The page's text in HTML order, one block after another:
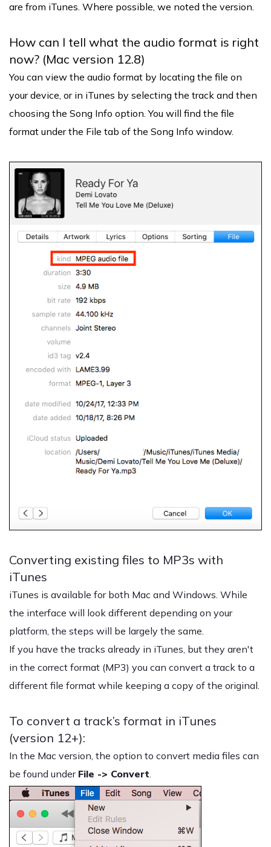
are from iTunes. Where possible, we noted the version.
How can I tell what the audio format is right
now? (Mac version 12.8)
You can view the audio format by locating the file on
your device, or in iTunes by selecting the track and then
choosing the Song Info option. You will find the file
format under the File tab of the Song Info window.
Converting existing files to MP3s with
iTunes
iTunes is available for both Mac and Windows. While
the interface will look different depending on your
platform, the steps will be largely the same.
If you have the tracks already in iTunes, but they aren't
in the correct format (MP3) you can convert a track to a
different file format while keeping a copy of the original.
To convert a track’s format in iTunes
(version 12+):
In the Mac version, the option to convert media files can
be found under File -> Convert.